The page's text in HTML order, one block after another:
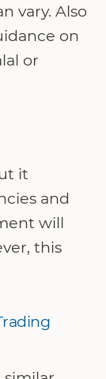
vary. Also
on
or
it
and
will
this